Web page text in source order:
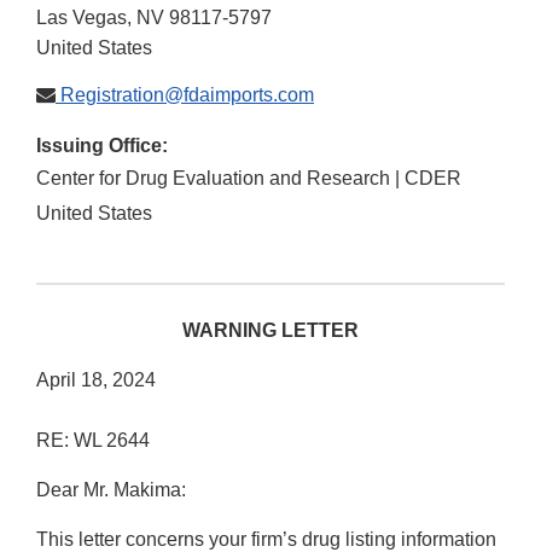
Las Vegas, NV 98117-5797
United States
Registration@fdaimports.com
Issuing Office:
Center for Drug Evaluation and Research | CDER
United States
WARNING LETTER
April 18, 2024
RE: WL 2644
Dear Mr. Makima:
This letter concerns your firm’s drug listing information